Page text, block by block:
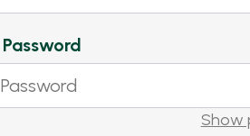
Password
Show